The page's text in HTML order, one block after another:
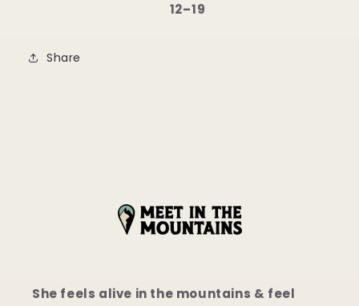
12⁠–19
Share
She feels alive in the mountains & feel